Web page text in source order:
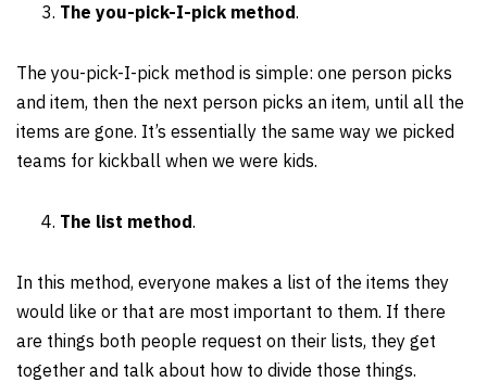
The you-pick-I-pick method.
The you-pick-I-pick method is simple: one person picks
and item, then the next person picks an item, until all the
items are gone. It’s essentially the same way we picked
teams for kickball when we were kids.
The list method.
In this method, everyone makes a list of the items they
would like or that are most important to them. If there
are things both people request on their lists, they get
together and talk about how to divide those things.